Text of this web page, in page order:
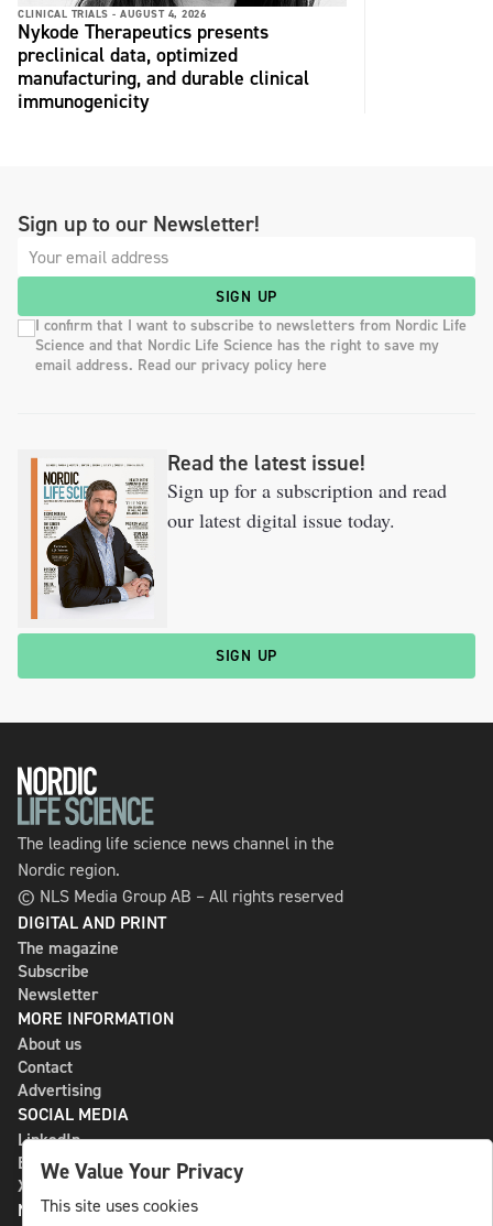
CLINICAL TRIALS - AUGUST 4, 2026
Nykode Therapeutics presents
preclinical data, optimized
manufacturing, and durable clinical
immunogenicity
Sign up to our Newsletter!
SIGN UP
I confirm that I want to subscribe to newsletters from Nordic Life
Science and that Nordic Life Science has the right to save my
email address. Read our privacy policy here
Read the latest issue!
Sign up for a subscription and read
our latest digital issue today.
SIGN UP
The leading life science news channel in the
Nordic region.
© NLS Media Group AB – All rights reserved
DIGITAL AND PRINT
The magazine
Subscribe
Newsletter
MORE INFORMATION
About us
Contact
Advertising
SOCIAL MEDIA
LinkedIn
Bluesky
X
NLS MEDIA GROUP AB
We Value Your Privacy
This site uses cookies